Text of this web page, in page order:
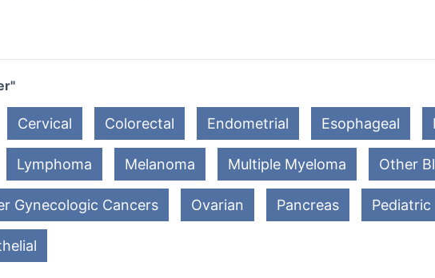
Cervical Colorectal Endometrial Esophageal
Lymphoma Melanoma Multiple Myeloma Other
Gynecologic Cancers Ovarian Pancreas Pediatric